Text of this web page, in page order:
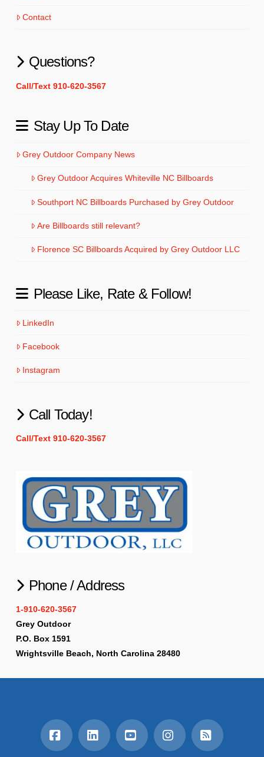
Contact
Questions?
Call/Text 910-620-3567
Stay Up To Date
Grey Outdoor Company News
Grey Outdoor Acquires Whiteville NC Billboards
Southport NC Billboards Purchased by Grey Outdoor
Are Billboards still relevant?
Florence SC Billboards Acquired by Grey Outdoor LLC
Please Like, Rate & Follow!
LinkedIn
Facebook
Instagram
Call Today!
Call/Text 910-620-3567
Phone / Address
1-910-620-3567
Grey Outdoor
P.O. Box 1591
Wrightsville Beach, North Carolina 28480